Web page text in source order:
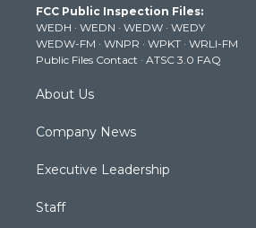
e
r
g
r
a
m
b
e
k
FCC Public Inspection Files:
WEDH · WEDN · WEDW · WEDY
WEDW-FM · WNPR · WPKT · WRLI-FM
Public Files Contact · ATSC 3.0 FAQ
About Us
Company News
Executive Leadership
Staff